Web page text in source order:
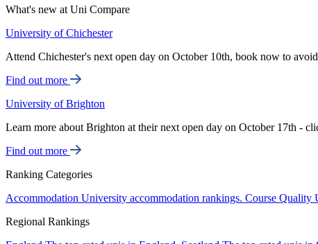
What's new at Uni Compare
University of Chichester
Attend Chichester's next open day on October 10th, book now to
Find out more
University of Brighton
Learn more about Brighton at their next open day on October 17th -
Find out more
Ranking Categories
Accommodation University accommodation rankings. Course Quality
Regional Rankings